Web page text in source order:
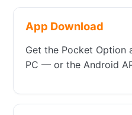
App Download
Get the Pocket Option
PC — or the Android